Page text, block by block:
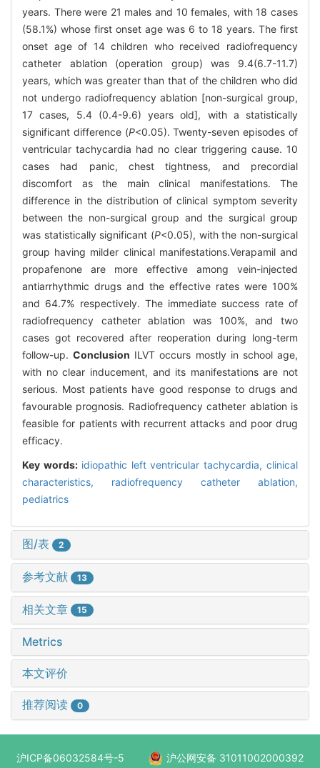
years. There were 21 males and 10 females, with 18 cases
(58.1%) whose first onset age was 6 to 18 years. The first
onset age of 14 children who received radiofrequency
catheter ablation (operation group) was 9.4(6.7-11.7)
years, which was greater than that of the children who did
not undergo radiofrequency ablation [non-surgical group,
17 cases, 5.4 (0.4-9.6) years old], with a statistically
significant difference (P<0.05). Twenty-seven episodes of
ventricular tachycardia had no clear triggering cause. 10
cases had panic, chest tightness, and precordial
discomfort as the main clinical manifestations. The
difference in the distribution of clinical symptom severity
between the non-surgical group and the surgical group
was statistically significant (P<0.05), with the non-surgical
group having milder clinical manifestations.Verapamil and
propafenone are more effective among vein-injected
antiarrhythmic drugs and the effective rates were 100%
and 64.7% respectively. The immediate success rate of
radiofrequency catheter ablation was 100%, and two
cases got recovered after reoperation during long-term
follow-up.Conclusion ILVT occurs mostly in school age,
with no clear inducement, and its manifestations are not
serious. Most patients have good response to drugs and
favourable prognosis. Radiofrequency catheter ablation is
feasible for patients with recurrent attacks and poor drug
efficacy.
Key words: idiopathic left ventricular tachycardia,clinical
characteristics, radiofrequency catheter ablation,
pediatrics
图/表 2
参考文献 13
相关文章 15
Metrics
本文评价
推荐阅读 0
沪ICP备06032584号-5 沪公网安备 31011002000392